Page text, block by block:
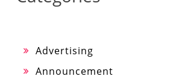
Advertising
Announcement